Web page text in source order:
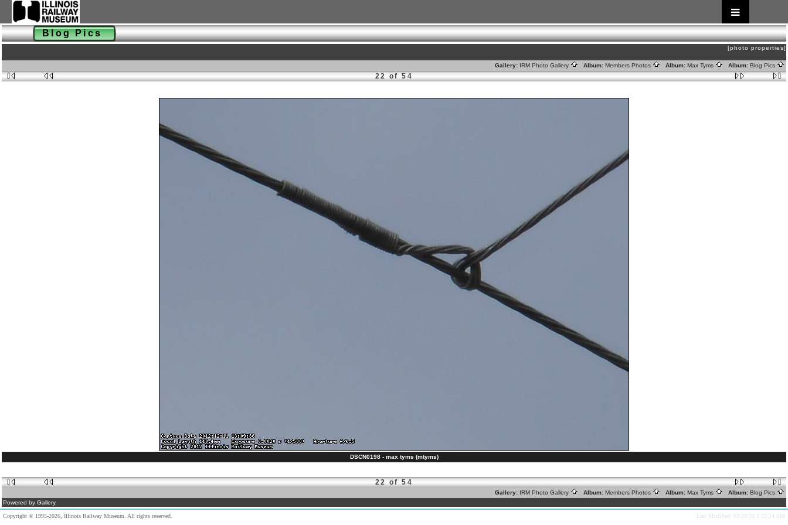
Blog Pics
[photo properties]
Gallery: IRM Photo Gallery Album: Members Photos Album: Max Tyms Album: Blog Pics
22 of 54
DSCN0198 - max tyms (mtyms)
22 of 54
Gallery: IRM Photo Gallery Album: Members Photos Album: Max Tyms Album: Blog Pics
Powered by Gallery.
Copyright © 1995-2026, Illinois Railway Museum. All rights reserved. Last Modified: 03/28/20 3:52:24 AM